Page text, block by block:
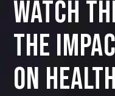
Watch
THE
ON